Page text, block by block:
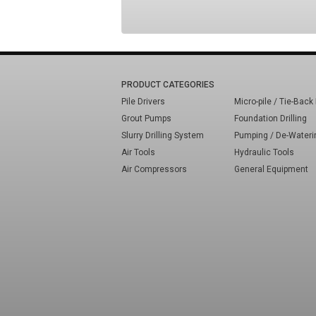
PRODUCT CATEGORIES
Pile Drivers
Micro-pile / Tie-Back
Grout Pumps
Foundation Drilling
Slurry Drilling System
Pumping / De-
Air Tools
Hydraulic Tools
Air Compressors
General Equipment